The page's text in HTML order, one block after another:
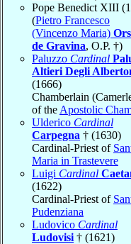
Pope Benedict XIII
(Pietro Francesco
(Vincenzo Maria)
de Gravina, O.P. †)
Paluzzo Cardinal
Altieri Degli
(1666)
Chamberlain
of theApostolic
Ulderico Cardinal
Carpegna † (1630)
Cardinal-Priest of
Maria in Trastevere
Luigi Cardinal
(1622)
Cardinal-Priest of
Pudenziana
Ludovico Cardinal
Ludovisi† (1621)